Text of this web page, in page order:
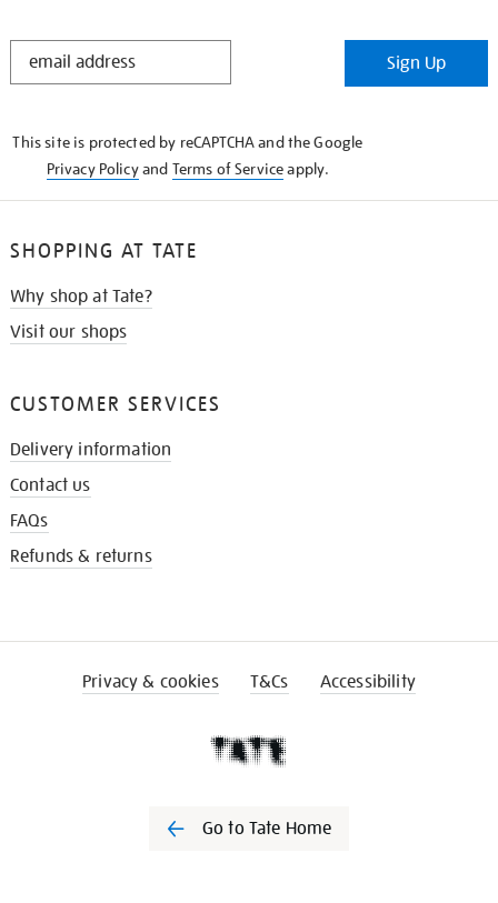
STAY
Sign Up
This site is protected by reCAPTCHA and the Google
Privacy Policyand Terms of Serviceapply.
SHOPPING AT TATE
Why shop at Tate?
Visit our shops
CUSTOMER SERVICES
Delivery information
Contact us
FAQs
Refunds & returns
Privacy & cookies T&Cs Accessibility
Go to Tate Home